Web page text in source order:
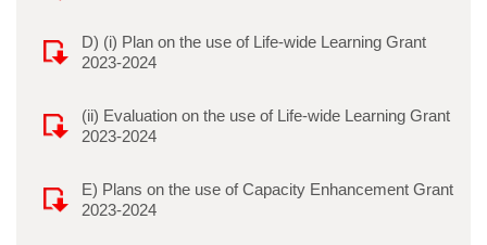
D) (i) Plan on the use of Life-wide Learning Grant
2023-2024
(ii) Evaluation on the use of Life-wide Learning Grant
2023-2024
E) Plans on the use of Capacity Enhancement Grant
2023-2024